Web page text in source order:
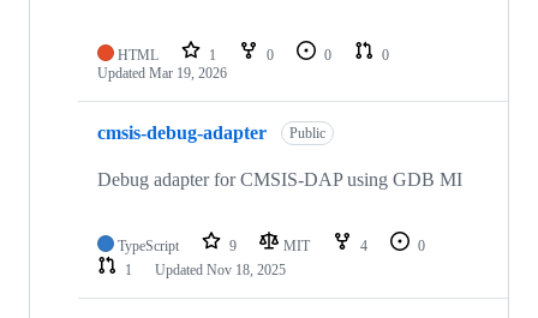
HTML 1 0 0
0
Updated Mar 19, 2026
cmsis-debug-adapter Public
Debug adapter for CMSIS-DAP using GDB MI
TypeScript 9 MIT 4
0
1
Updated Nov 18, 2025